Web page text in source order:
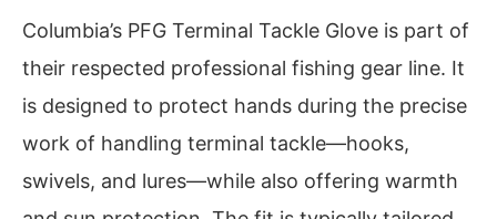
Columbia’s PFG Terminal Tackle Glove is part of
their respected professional fishing gear line. It
is designed to protect hands during the precise
work of handling terminal tackle—hooks,
swivels, and lures—while also offering warmth